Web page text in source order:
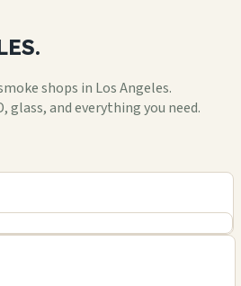
shops in Los Angeles.
glass, and everything you need.